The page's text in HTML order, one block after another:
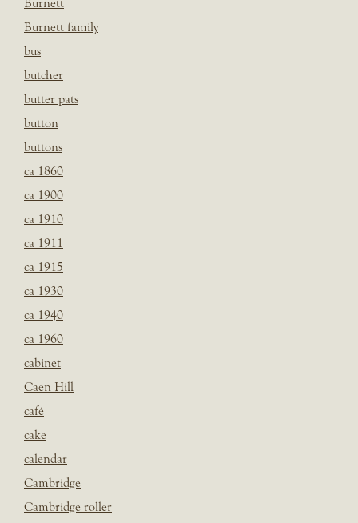
Burnett
Burnett family
bus
butcher
butter pats
button
buttons
ca 1860
ca 1900
ca 1910
ca 1911
ca 1915
ca 1930
ca 1940
ca 1960
cabinet
Caen Hill
café
cake
calendar
Cambridge
Cambridge roller